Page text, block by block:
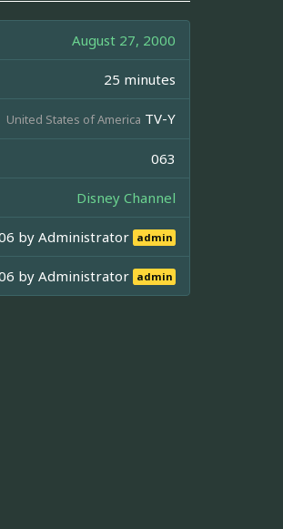
August 27, 2000
25 minutes
United States of America TV-Y
063
Disney Channel
byAdministrator admin
byAdministrator admin